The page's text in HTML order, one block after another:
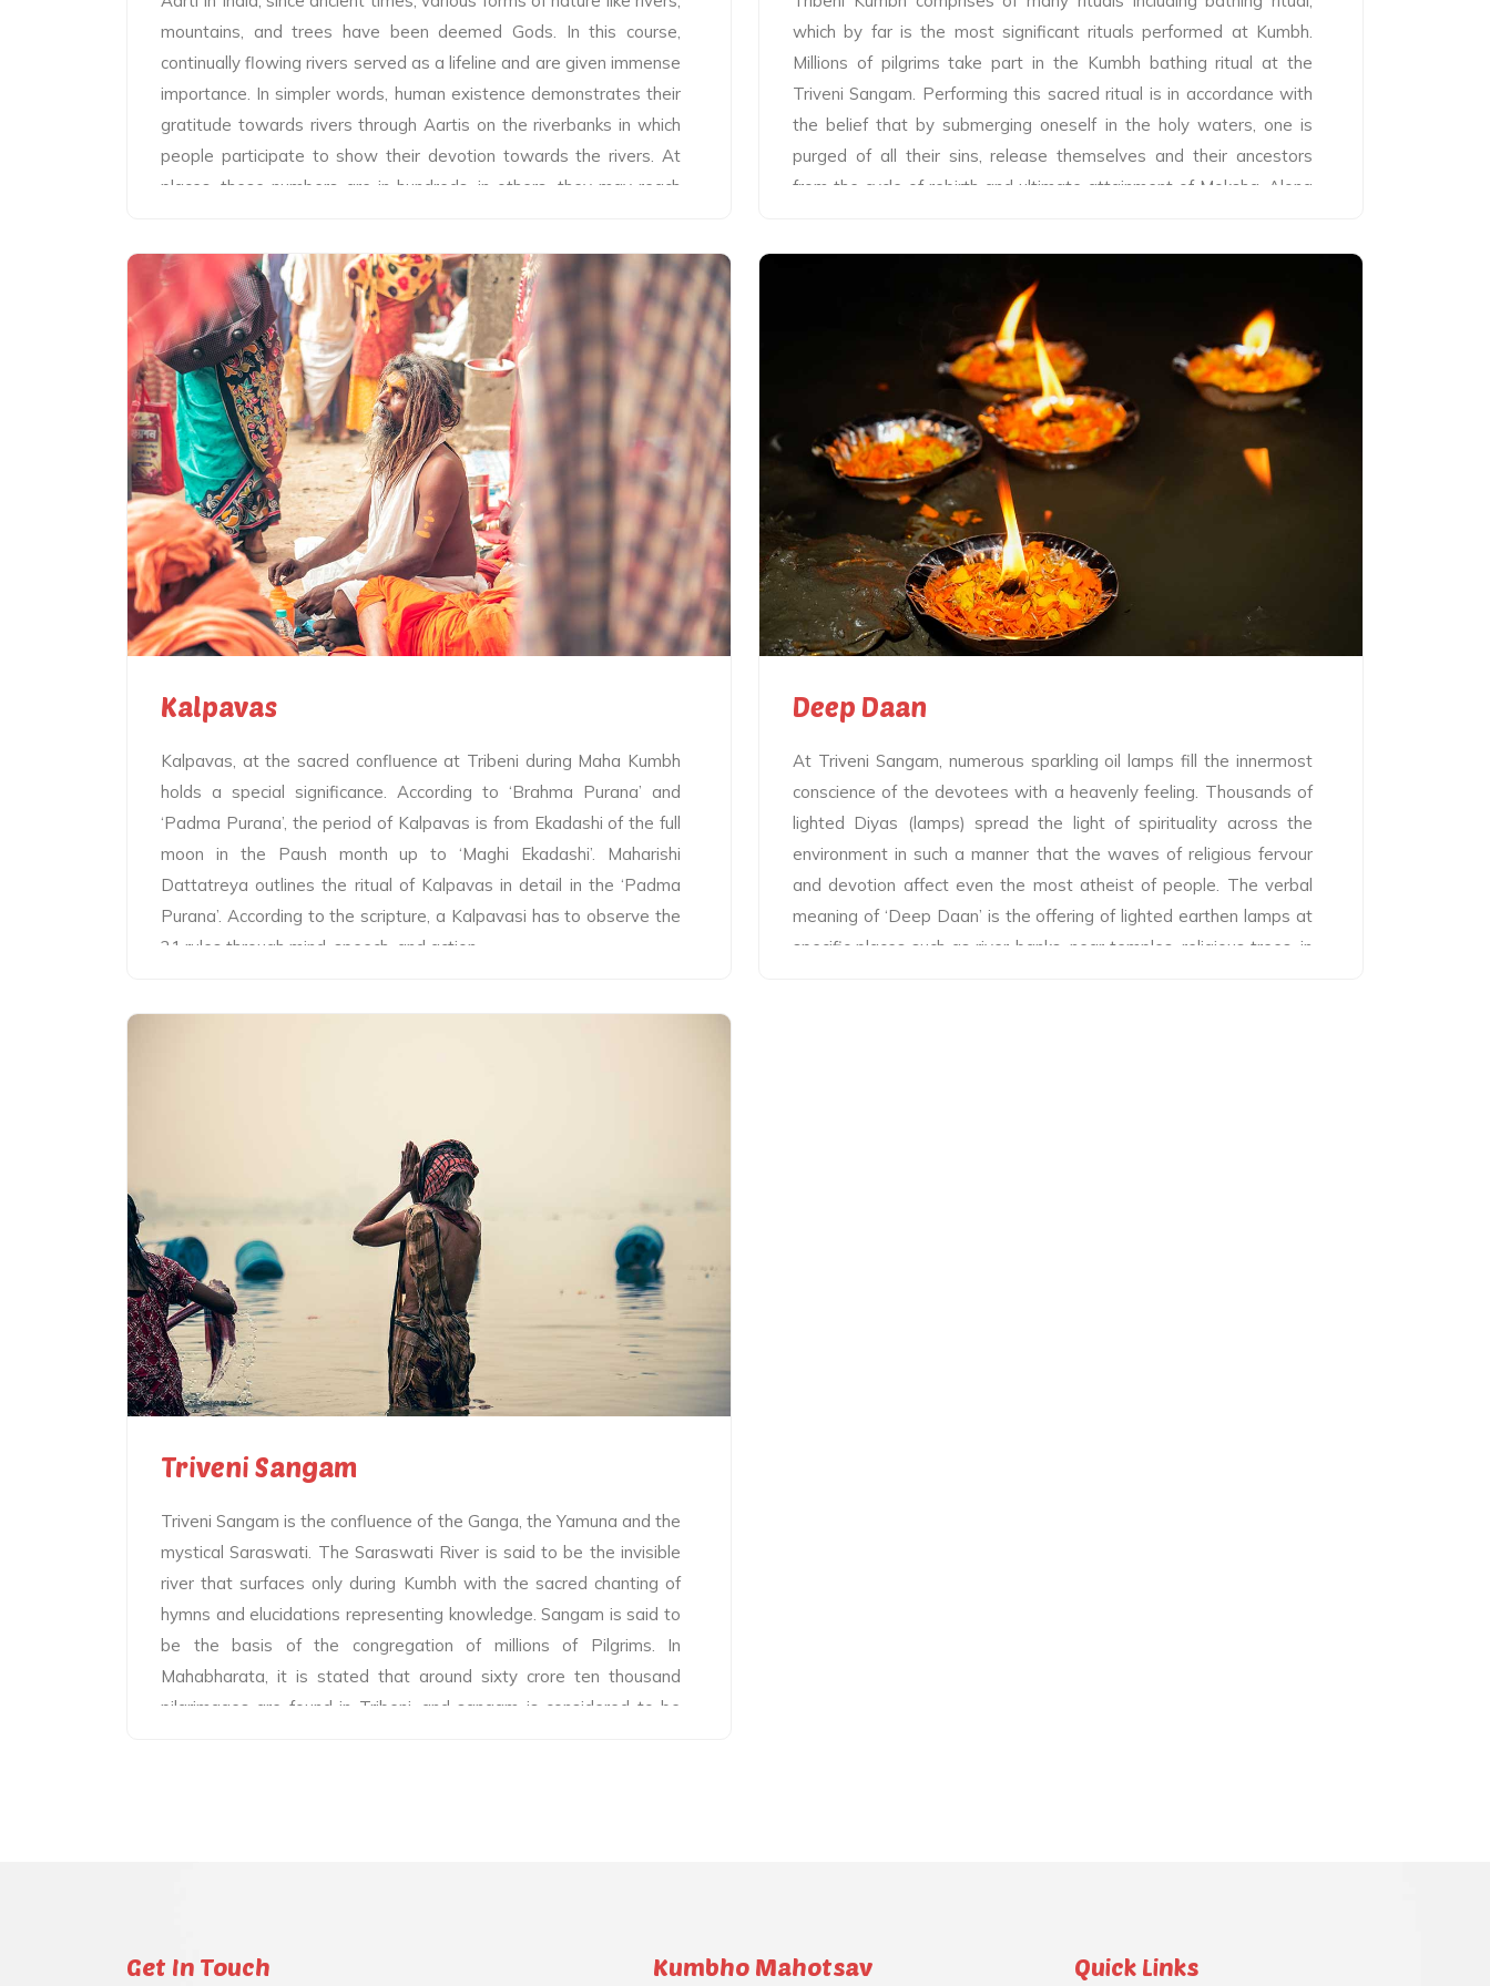
mountains, and trees have been deemed Gods. In this course,
continually flowing rivers served as a lifeline and are given immense
importance. In simpler words, human existence demonstrates their
gratitude towards rivers through Aartis on the riverbanks in which
people participate to show their devotion towards the rivers. At
places, these numbers are in hundreds, in others, they may reach
rituals gather in lakhs. Likewise, in Tirathraj Tribeni, Aartis' are
performed on the banks of Ganga, Yamuna and at Sangam with
great admiration, deep-rooted honor and devotion. In Tribeni,
Tribeni Mela Authority and various other communities make grand
arrangements for these Aartis. Lakhs of devotees take part on
these occasions on special festive days. The Aartis are performed
in the mornings and evenings, in which Batuks (priests), normally 5
to 7 in number, chant hymns with great fervor, holding meticulously
designed lamps and worship the Ganga, the Yamuna and the
Sangam with utmost devotion. The lamps held by the batuks
represent the importance of panchtatva. On one hand, flames of
the lamps signify bowing to the waters of the sacred rivers and on
the other, the holy fumes emanating from the lamps appear to play
the mystic of heaven on earth.
which by far is the most significant rituals performed at Kumbh.
Millions of pilgrims take part in the Kumbh bathing ritual at the
Triveni Sangam. Performing this sacred ritual is in accordance with
the belief that by submerging oneself in the holy waters, one is
purged of all their sins, release themselves and their ancestors
from the cycle of rebirth and ultimate attainment of Moksha. Along
holy river and participate in discourses from various sadhus and
saints. Although taking the dip in the sacred waters on all days of
Tribeni Kumbh beginning from Makar Sankranti (first day of the
month of Magh, when the Sun enters Capricorn) is considered holy,
yet there are some specific auspicious bathing dates. There are
magnificent processions of saints and their disciples, and members
of various Akharas (religious orders) take part in the ritual of Shahi
Snan also known as ‘Rajyogi Snan’ at the start of Kumbh. Shahi
Snan is the central highlight of Kumbh Mela and the most important
part of the celebration. Only after the Shahi Snan people are
allowed to take the holy bath, in the belief that the people will get
the added advantage of the essence of holy deeds and thoughts
of the holy saints by taking the holy dip after them.
Kalpavas
Kalpavas, at the sacred confluence at Tribeni during Maha Kumbh
holds a special significance. According to ‘Brahma Purana’ and
‘Padma Purana’, the period of Kalpavas is from Ekadashi of the full
moon in the Paush month up to ‘Maghi Ekadashi’. Maharishi
Dattatreya outlines the ritual of Kalpavas in detail in the ‘Padma
Purana’. According to the scripture, a Kalpavasi has to observe the
21 rules through mind, speech, and action.
Deep Daan
At Triveni Sangam, numerous sparkling oil lamps fill the innermost
conscience of the devotees with a heavenly feeling. Thousands of
lighted Diyas (lamps) spread the light of spirituality across the
environment in such a manner that the waves of religious fervour
and devotion affect even the most atheist of people. The verbal
meaning of ‘Deep Daan’ is the offering of lighted earthen lamps at
specific places such as river banks, near temples, religious trees, in
Triveni Sangam
Triveni Sangam is the confluence of the Ganga, the Yamuna and the
mystical Saraswati. The Saraswati River is said to be the invisible
river that surfaces only during Kumbh with the sacred chanting of
hymns and elucidations representing knowledge. Sangam is said to
be the basis of the congregation of millions of Pilgrims. In
Mahabharata, it is stated that around sixty crore ten thousand
pilgrimages are found in Tribeni, and sangam is considered to be
Sangam. Various texts have defined Sangam, among which Bramha
Get In Touch Kumbho Mahotsav Quick Links